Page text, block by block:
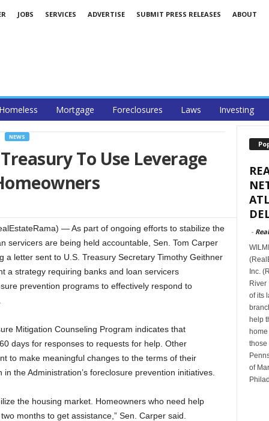
JOBS SERVICES ADVERTISE SUBMIT PRESS RELEASES ABOUT
Mortgage Foreclosures Laws Investing
NEWS
To Use Leverage
— As part of ongoing efforts to stabilize the
servicers are being held accountable, Sen. Tom Carper
a letter sent to U.S. Treasury Secretary Timothy Geithner
a strategy requiring banks and loan servicers
prevention programs to effectively respond to
Mitigation Counseling Program indicates that
days for responses to requests for help. Other
to make meaningful changes to the terms of their
the Administration’s foreclosure prevention initiatives.
the housing market. Homeowners who need help
months to get assistance,” Sen. Carper said.
-
Inc.
River
of its
help
those
of